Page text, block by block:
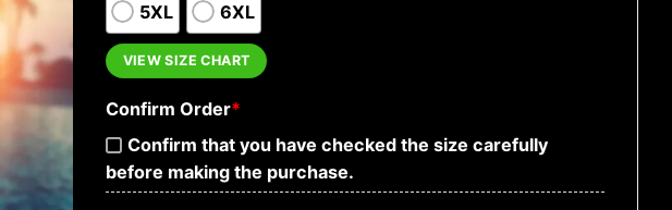
5XL 6XL
VIEW SIZE CHART
Confirm Order*
Confirm that you have checked the size carefully
before making the purchase.